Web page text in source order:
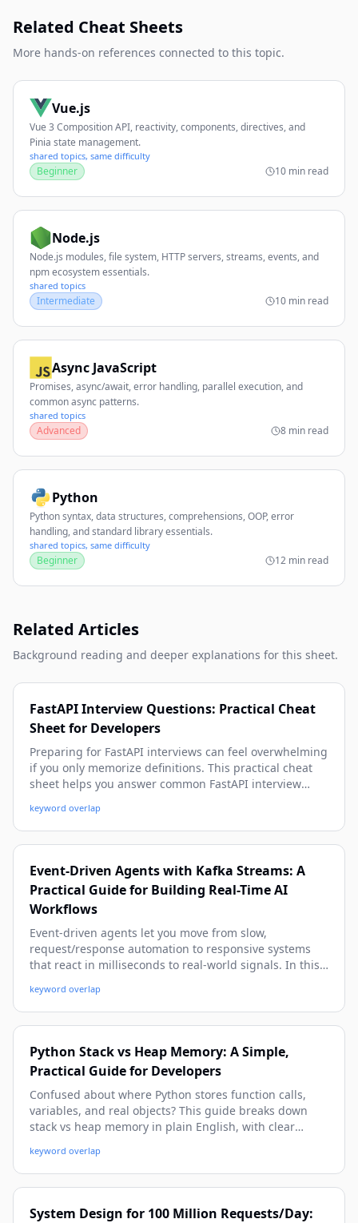
Related Cheat Sheets
More hands-on references connected to this topic.
Vue.js
Vue 3 Composition API, reactivity, components, directives, and
Pinia state management.
shared topics, same difficulty
Beginner 10 min read
Node.js
Node.js modules, file system, HTTP servers, streams, events, and
npm ecosystem essentials.
shared topics
Intermediate 10 min read
Async JavaScript
Promises, async/await, error handling, parallel execution, and
common async patterns.
shared topics
Advanced 8 min read
Python
Python syntax, data structures, comprehensions, OOP, error
handling, and standard library essentials.
shared topics, same difficulty
Beginner 12 min read
Related Articles
Background reading and deeper explanations for this sheet.
FastAPI Interview Questions: Practical Cheat
Sheet for Developers
Preparing for FastAPI interviews can feel overwhelming
if you only memorize definitions. This practical cheat
sheet helps you answer common FastAPI interview
production-ready patterns, and beginner-friendly
explanations with depth.
keyword overlap
Event-Driven Agents with Kafka Streams: A
Practical Guide for Building Real-Time AI
Workflows
Event-driven agents let you move from slow,
request/response automation to responsive systems
that react in milliseconds to real-world signals. In this
operate agentic workflows using Apache Kafka and
Kafka Streams, with practical patterns, code snippets,
and production-ready advice.
keyword overlap
Python Stack vs Heap Memory: A Simple,
Practical Guide for Developers
Confused about where Python stores function calls,
variables, and real objects? This guide breaks down
stack vs heap memory in plain English, with clear
actual objects on the heap. You’ll learn how this
impacts performance, debugging, and writing cleaner
Python code.
keyword overlap
System Design for 100 Million Requests/Day: